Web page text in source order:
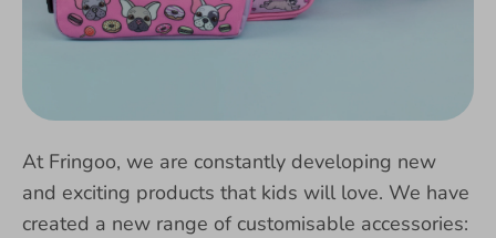
At Fringoo, we are constantly developing new
and exciting products that kids will love. We have
created a new range of customisable accessories: